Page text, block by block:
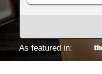
As featured in: